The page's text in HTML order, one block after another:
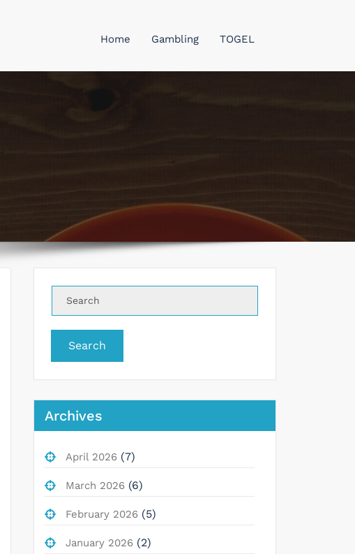
Home Gambling TOGEL
Search
Archives
April 2026 (7)
March 2026 (6)
February 2026 (5)
January 2026 (2)